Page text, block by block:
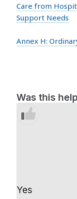
Care from
Support Needs
Annex H:
Was this
Yes